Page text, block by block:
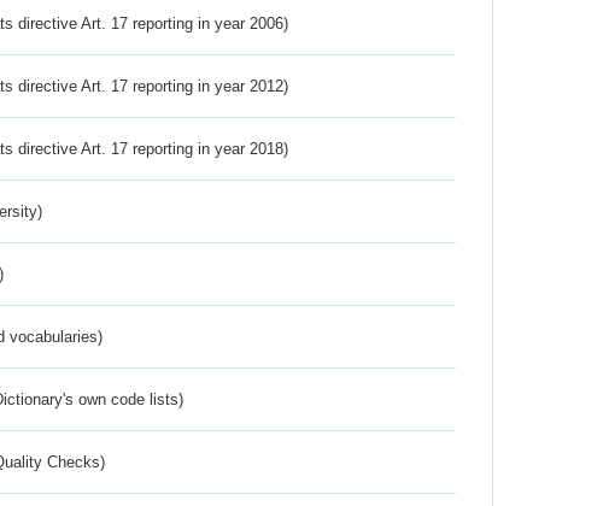
directive Art. 17 reporting in year 2006)
directive Art. 17 reporting in year 2012)
directive Art. 17 reporting in year 2018)
vocabularies)
own code lists)
Checks)